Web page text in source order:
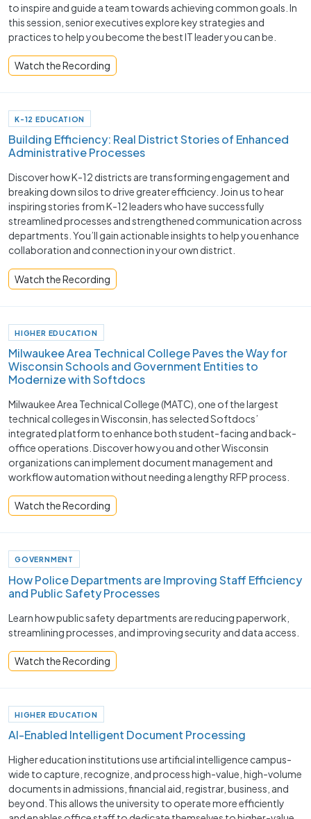
to inspire and guide a team towards achieving common goals. In
this session, senior executives explore key strategies and
practices to help you become the best IT leader you can be.
Watch the Recording
K-12 EDUCATION
Building Efficiency: Real District Stories of Enhanced
Administrative Processes
Discover how K-12 districts are transforming engagement and
breaking down silos to drive greater efficiency. Join us to hear
inspiring stories from K-12 leaders who have successfully
streamlined processes and strengthened communication across
departments. You’ll gain actionable insights to help you enhance
collaboration and connection in your own district.
Watch the Recording
HIGHER EDUCATION
Milwaukee Area Technical College Paves the Way for
Wisconsin Schools and Government Entities to
Modernize with Softdocs
Milwaukee Area Technical College (MATC), one of the largest
technical colleges in Wisconsin, has selected Softdocs’
integrated platform to enhance both student-facing and back-
office operations. Discover how you and other Wisconsin
organizations can implement document management and
workflow automation without needing a lengthy RFP process.
Watch the Recording
GOVERNMENT
How Police Departments are Improving Staff Efficiency
and Public Safety Processes ​
Learn how public safety departments are reducing paperwork,
streamlining processes, and improving security and data access.
Watch the Recording
HIGHER EDUCATION
AI-Enabled Intelligent Document Processing
Higher education institutions use artificial intelligence campus-
wide to capture, recognize, and process high-value, high-volume
documents in admissions, financial aid, registrar, business, and
beyond. This allows the university to operate more efficiently